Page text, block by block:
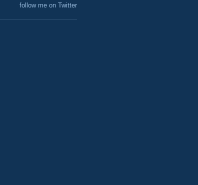
follow me on Twitter